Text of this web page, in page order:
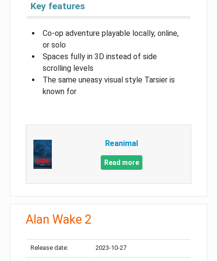
Key features
Co-op adventure playable locally, online,
or solo
Spaces fully in 3D instead of side
scrolling levels
The same uneasy visual style Tarsier is
known for
Reanimal
Read more
Alan Wake 2
Release date: 2023-10-27